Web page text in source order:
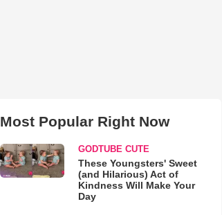
Most Popular Right Now
GODTUBE CUTE
These Youngsters' Sweet
(and Hilarious) Act of
Kindness Will Make Your
Day